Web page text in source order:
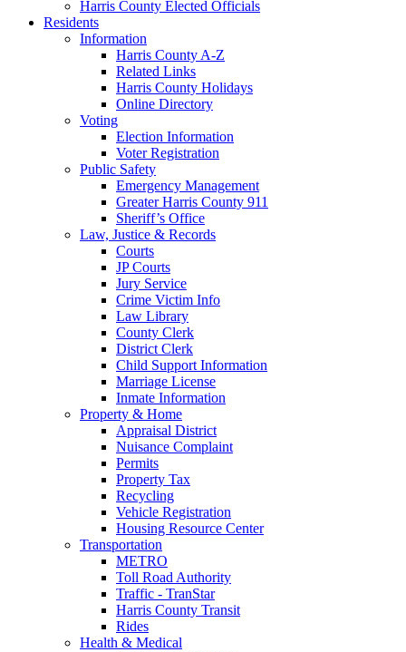
Harris County Elected Officials
Residents
Information
Harris County A-Z
Related Links
Harris County Holidays
Online Directory
Voting
Election Information
Voter Registration
Public Safety
Emergency Management
Greater Harris County 911
Sheriff’s Office
Law, Justice & Records
Courts
JP Courts
Jury Service
Crime Victim Info
Law Library
County Clerk
District Clerk
Child Support Information
Marriage License
Inmate Information
Property & Home
Appraisal District
Nuisance Complaint
Permits
Property Tax
Recycling
Vehicle Registration
Housing Resource Center
Transportation
METRO
Toll Road Authority
Traffic - TranStar
Harris County Transit
Rides
Health & Medical